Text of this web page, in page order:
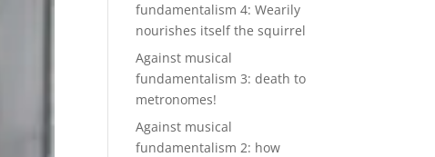
fundamentalism 4: Wearily
nourishes itself the squirrel
Against musical
fundamentalism 3: death to
metronomes!
Against musical
fundamentalism 2: how